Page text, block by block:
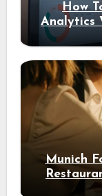
How
Analytics
Munich